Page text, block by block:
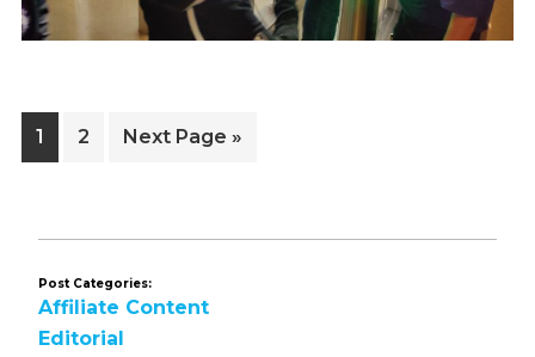
Page
1 Page
2
Go
Next Page »
Post Categories:
Affiliate Content
Editorial